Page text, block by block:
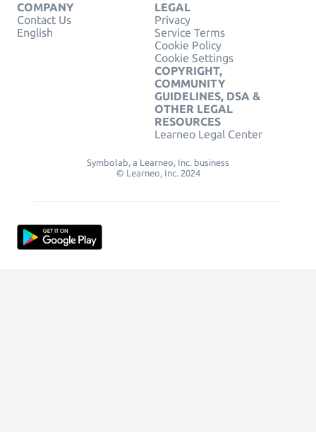
COMPANY
Contact Us
English
LEGAL
Privacy
Service Terms
Cookie Policy
Cookie Settings
COPYRIGHT,
COMMUNITY
GUIDELINES, DSA &
OTHER LEGAL
RESOURCES
Learneo Legal Center
Symbolab, a Learneo, Inc. business
© Learneo, Inc. 2024